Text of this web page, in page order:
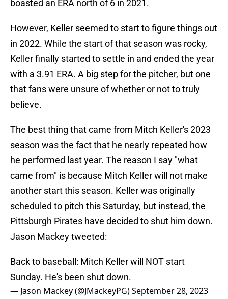
boasted an ERA north of 6 in 2021.
However, Keller seemed to start to figure things out
in 2022. While the start of that season was rocky,
Keller finally started to settle in and ended the year
with a 3.91 ERA. A big step for the pitcher, but one
that fans were unsure of whether or not to truly
believe.
The best thing that came from Mitch Keller's 2023
season was the fact that he nearly repeated how
he performed last year. The reason I say "what
came from" is because Mitch Keller will not make
another start this season. Keller was originally
scheduled to pitch this Saturday, but instead, the
Pittsburgh Pirates have decided to shut him down.
Jason Mackey tweeted:
Back to baseball: Mitch Keller will NOT start
Sunday. He's been shut down.
— Jason Mackey (@JMackeyPG)September 28, 2023